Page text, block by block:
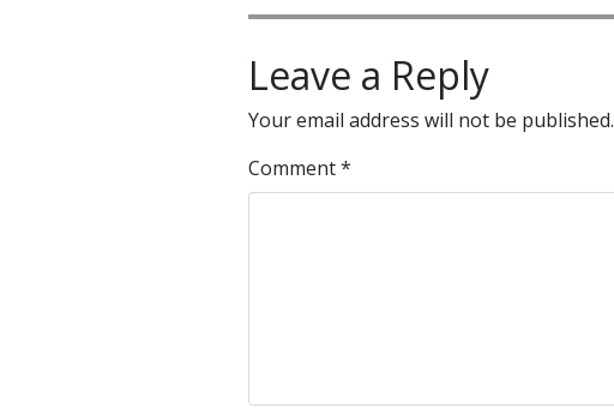
Leave a Reply
Your email address will not be published.
Comment*